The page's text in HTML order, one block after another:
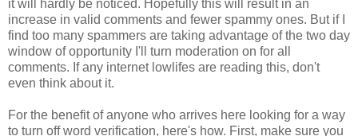
it will hardly be noticed. Hopefully this will result in an
increase in valid comments and fewer spammy ones. But if I
find too many spammers are taking advantage of the two day
window of opportunity I'll turn moderation on for all
comments. If any internet lowlifes are reading this, don't
even think about it.
For the benefit of anyone who arrives here looking for a way
to turn off word verification, here's how. First, make sure you